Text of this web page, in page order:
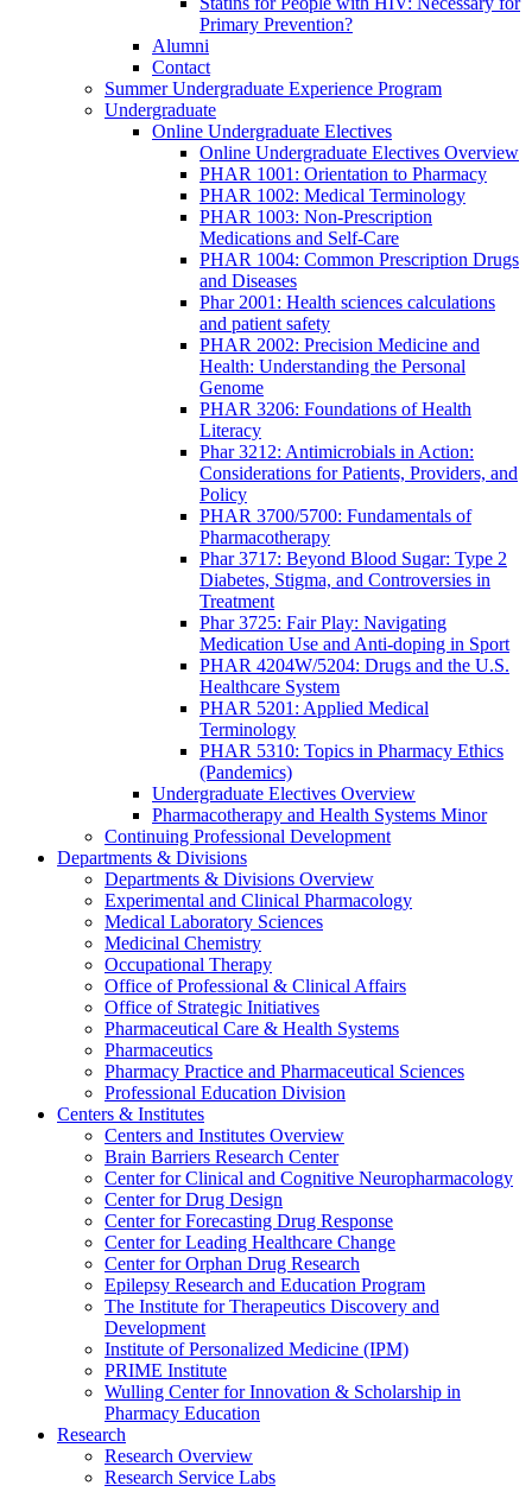
Primary Prevention?
Alumni
Contact
Summer Undergraduate Experience Program
Undergraduate
Online Undergraduate Electives
Online Undergraduate Electives Overview
PHAR 1001: Orientation to Pharmacy
PHAR 1002: Medical Terminology
PHAR 1003: Non-Prescription
Medications and Self-Care
PHAR 1004: Common Prescription Drugs
and Diseases
Phar 2001: Health sciences calculations
and patient safety
PHAR 2002: Precision Medicine and
Health: Understanding the Personal
Genome
PHAR 3206: Foundations of Health
Literacy
Phar 3212: Antimicrobials in Action:
Considerations for Patients, Providers, and
Policy
PHAR 3700/5700: Fundamentals of
Pharmacotherapy
Phar 3717: Beyond Blood Sugar: Type 2
Diabetes, Stigma, and Controversies in
Treatment
Phar 3725: Fair Play: Navigating
Medication Use and Anti-doping in Sport
PHAR 4204W/5204: Drugs and the U.S.
Healthcare System
PHAR 5201: Applied Medical
Terminology
PHAR 5310: Topics in Pharmacy Ethics
(Pandemics)
Undergraduate Electives Overview
Pharmacotherapy and Health Systems Minor
Continuing Professional Development
Departments & Divisions
Departments & Divisions Overview
Experimental and Clinical Pharmacology
Medical Laboratory Sciences
Medicinal Chemistry
Occupational Therapy
Office of Professional & Clinical Affairs
Office of Strategic Initiatives
Pharmaceutical Care & Health Systems
Pharmaceutics
Pharmacy Practice and Pharmaceutical Sciences
Professional Education Division
Centers & Institutes
Centers and Institutes Overview
Brain Barriers Research Center
Center for Clinical and Cognitive Neuropharmacology
Center for Drug Design
Center for Forecasting Drug Response
Center for Leading Healthcare Change
Center for Orphan Drug Research
Epilepsy Research and Education Program
The Institute for Therapeutics Discovery and
Development
Institute of Personalized Medicine (IPM)
PRIME Institute
Wulling Center for Innovation & Scholarship in
Pharmacy Education
Research
Research Overview
Research Service Labs